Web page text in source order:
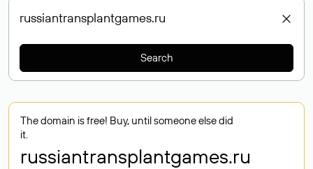
Search
The domain is free! Buy, until someone else did
it.
russiantransplantgames.ru